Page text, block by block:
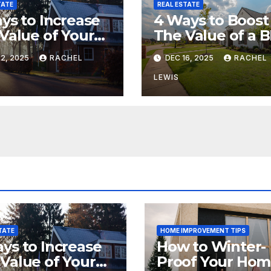
to Increase
of Your
2025 RACHEL
REAL ESTATE
4 Ways to Boost
The Value of a
Property
DEC 16, 2025 RACHEL
LEWIS
to Increase
of Your
HOME IMPROVEMENT TIPS
How to Winter-
Proof Your